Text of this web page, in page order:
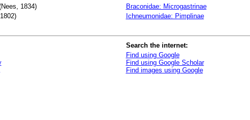
1834)
Braconidae: Microgastrinae
Ichneumonidae: Pimplinae
Search the internet:
Find using Google
Find using Google Scholar
Find images using Google